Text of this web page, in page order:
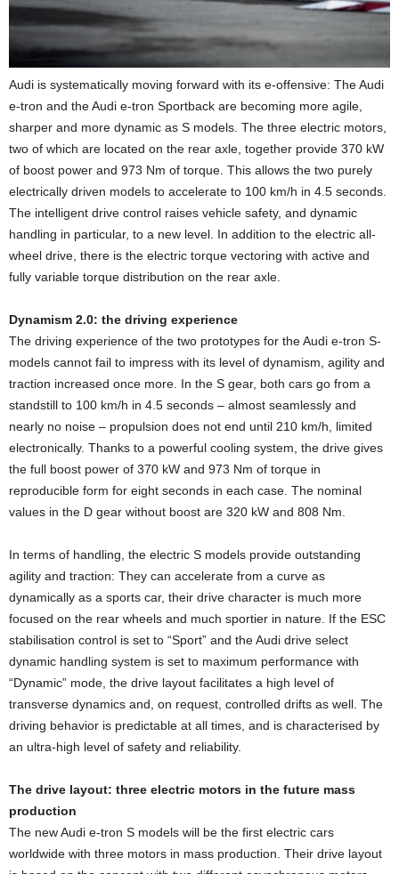
Audi is systematically moving forward with its e-offensive: The Audi
e-tron and the Audi e-tron Sportback are becoming more agile,
sharper and more dynamic as S models. The three electric motors,
two of which are located on the rear axle, together provide 370 kW
of boost power and 973 Nm of torque. This allows the two purely
electrically driven models to accelerate to 100 km/h in 4.5 seconds.
The intelligent drive control raises vehicle safety, and dynamic
handling in particular, to a new level. In addition to the electric all-
wheel drive, there is the electric torque vectoring with active and
fully variable torque distribution on the rear axle.
Dynamism 2.0: the driving experience
The driving experience of the two prototypes for the Audi e-tron S-
models cannot fail to impress with its level of dynamism, agility and
traction increased once more. In the S gear, both cars go from a
standstill to 100 km/h in 4.5 seconds – almost seamlessly and
nearly no noise – propulsion does not end until 210 km/h, limited
electronically. Thanks to a powerful cooling system, the drive gives
the full boost power of 370 kW and 973 Nm of torque in
reproducible form for eight seconds in each case. The nominal
values in the D gear without boost are 320 kW and 808 Nm.
In terms of handling, the electric S models provide outstanding
agility and traction: They can accelerate from a curve as
dynamically as a sports car, their drive character is much more
focused on the rear wheels and much sportier in nature. If the ESC
stabilisation control is set to “Sport” and the Audi drive select
dynamic handling system is set to maximum performance with
“Dynamic” mode, the drive layout facilitates a high level of
transverse dynamics and, on request, controlled drifts as well. The
driving behavior is predictable at all times, and is characterised by
an ultra-high level of safety and reliability.
The drive layout: three electric motors in the future mass
production
The new Audi e-tron S models will be the first electric cars
worldwide with three motors in mass production. Their drive layout